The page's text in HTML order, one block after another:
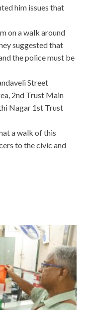
him issues that
on a walk around
suggested that
the police must be
Street
2nd Trust Main
Nagar 1st Trust
a walk of this
to the civic and